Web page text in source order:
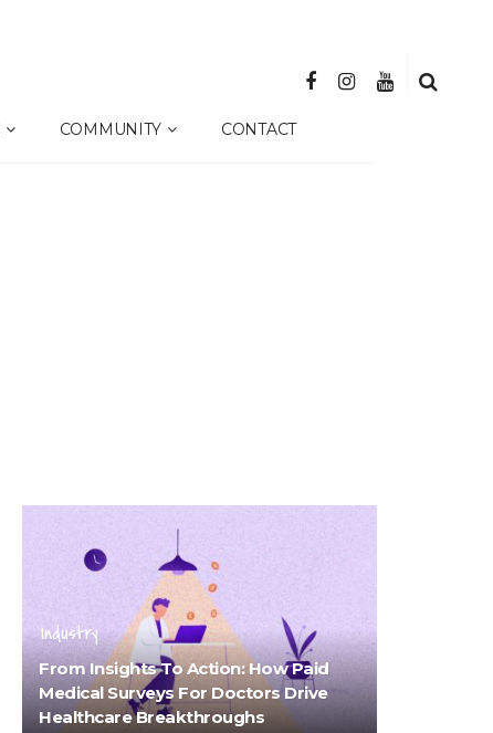
COMMUNITY CONTACT
Industry
From Insights To Action: How Paid
Medical Surveys For Doctors Drive
Healthcare Breakthroughs